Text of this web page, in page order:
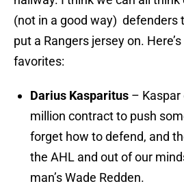
(not in a good way) defenders
put a Rangers jersey on.
favorites:
Darius Kasparitus – Kaspar
million contract to push
forget how to defend, and
the AHL and out of our
man’s Wade Redden.